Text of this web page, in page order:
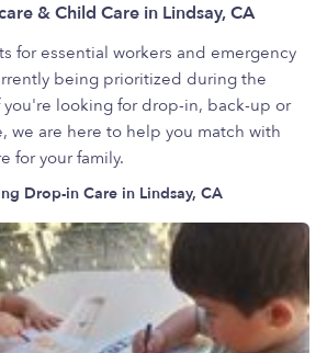
& Child Care in Lindsay, CA
for essential workers and emergency
being prioritized during the
you're looking for drop-in, back-up or
we are here to help you match with
for your family.
Drop-in Care in Lindsay, CA